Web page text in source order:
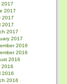
2017
2017
2017
2017
2017
2017
2016
2016
2016
2016
2016
2016